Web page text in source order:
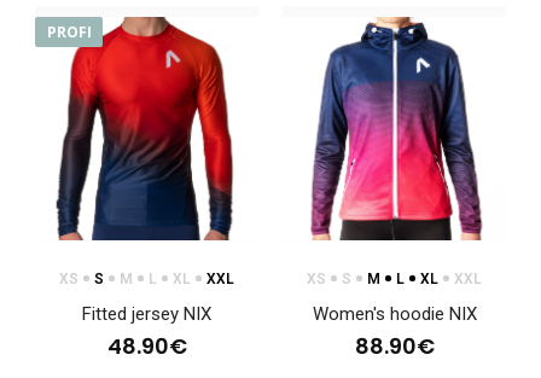
Sports hoodie NIX blue, children'sSweatshirts have become
an indispensable part of clothing not only..
PROFI
XS S M L XL XXL
Fitted jersey NIX
48.90€
XS S M L XL XXL
Women's hoodie NIX
88.90€